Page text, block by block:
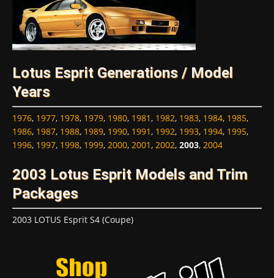
Lotus Esprit Generations / Model
Years
1976, 1977, 1978, 1979, 1980, 1981, 1982, 1983, 1984, 1985,
1986, 1987, 1988, 1989, 1990, 1991, 1992, 1993, 1994, 1995,
1996, 1997, 1998, 1999, 2000, 2001, 2002, 2003, 2004
2003 Lotus Esprit Models and Trim
Packages
2003 LOTUS Esprit S4 (Coupe)